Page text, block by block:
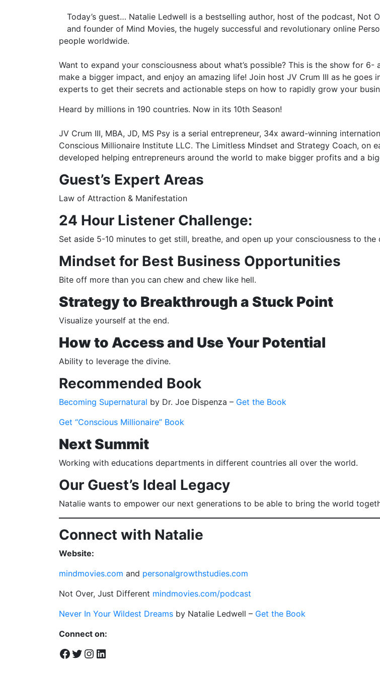
Today’s guest… Natalie Ledwell is a bestselling author, host of the podcast, Not
and founder of Mind Movies, the hugely successful and revolutionary online
people worldwide.
Want to expand your consciousness about what’s possible? This is the show for
make a bigger impact, and enjoy an amazing life! Join host JV Crum III as he
experts to get their secrets and actionable steps on how to rapidly grow your
Heard by millions in 190 countries. Now in its 10th Season!
JV Crum III, MBA, JD, MS Psy is a serial entrepreneur, 34x award-winning
Conscious Millionaire Institute LLC. The Limitless Mindset and Strategy Coach, on
developed helping entrepreneurs around the world to make bigger profits and a
Guest’s Expert Areas
Law of Attraction & Manifestation
24 Hour Listener Challenge:
Set aside 5-10 minutes to get still, breathe, and open up your consciousness to the
Mindset for Best Business Opportunities
Bite off more than you can chew and chew like hell.
Strategy to Breakthrough a Stuck Point
Visualize yourself at the end.
How to Access and Use Your Potential
Ability to leverage the divine.
Recommended Book
Becoming Supernatural by Dr. Joe Dispenza – Get the Book
Get “Conscious Millionaire” Book
Next Summit
Working with educations departments in different countries all over the world.
Our Guest’s Ideal Legacy
Natalie wants to empower our next generations to be able to bring the world
Connect with Natalie
Website:
mindmovies.com and personalgrowthstudies.com
Not Over, Just Different mindmovies.com/podcast
Never In Your Wildest Dreams by Natalie Ledwell – Get the Book
Connect on:
Facebook
Twitter
Instagram
LinkedIn